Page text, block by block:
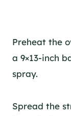
Preheat the
a 9×13-inch
spray.
Spread the